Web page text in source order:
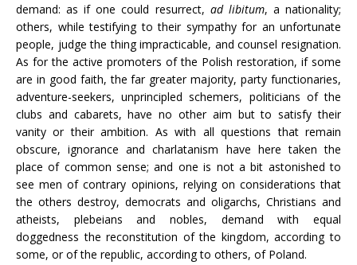
demand: as if one could resurrect, ad libitum, a nationality;
others, while testifying to their sympathy for an unfortunate
people, judge the thing impracticable, and counsel resignation.
As for the active promoters of the Polish restoration, if some
are in good faith, the far greater majority, party functionaries,
adventure-seekers, unprincipled schemers, politicians of the
clubs and cabarets, have no other aim but to satisfy their
vanity or their ambition. As with all questions that remain
obscure, ignorance and charlatanism have here taken the
place of common sense; and one is not a bit astonished to
see men of contrary opinions, relying on considerations that
the others destroy, democrats and oligarchs, Christians and
atheists, plebeians and nobles, demand with equal
doggedness the reconstitution of the kingdom, according to
some, or of the republic, according to others, of Poland.